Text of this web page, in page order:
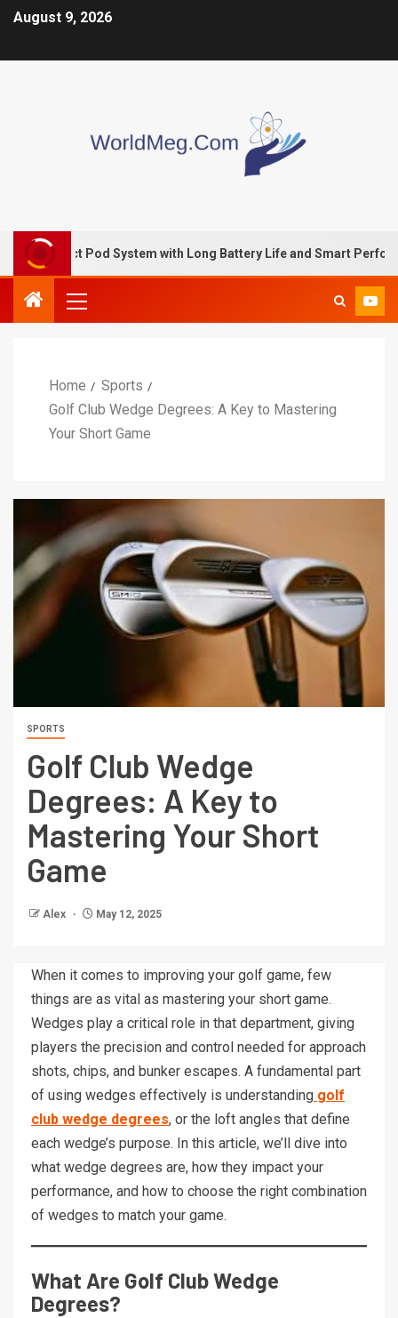
August 9, 2026
Pod System with Long Battery Life and Smart Performance
Home
Sports
Golf Club Wedge Degrees: A Key to Mastering
Your Short Game
SPORTS
Golf Club Wedge
Degrees: A Key to
Mastering Your Short
Game
Alex May 12, 2025
When it comes to improving your golf game, few
things are as vital as mastering your short game.
Wedges play a critical role in that department, giving
players the precision and control needed for approach
shots, chips, and bunker escapes. A fundamental part
of using wedges effectively is understanding golf
club wedge degrees, or the loft angles that define
each wedge’s purpose. In this article, we’ll dive into
what wedge degrees are, how they impact your
performance, and how to choose the right combination
of wedges to match your game.
What Are Golf Club Wedge
Degrees?